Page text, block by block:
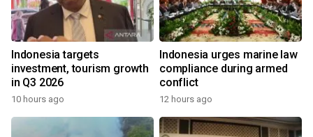
Indonesia targets
investment, tourism growth
in Q3 2026
10 hours ago
Indonesia urges marine law
compliance during armed
conflict
12 hours ago